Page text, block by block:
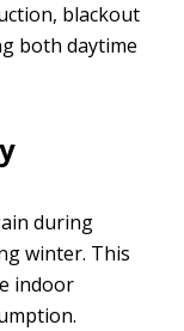
blackout
both daytime
during
winter. This
indoor